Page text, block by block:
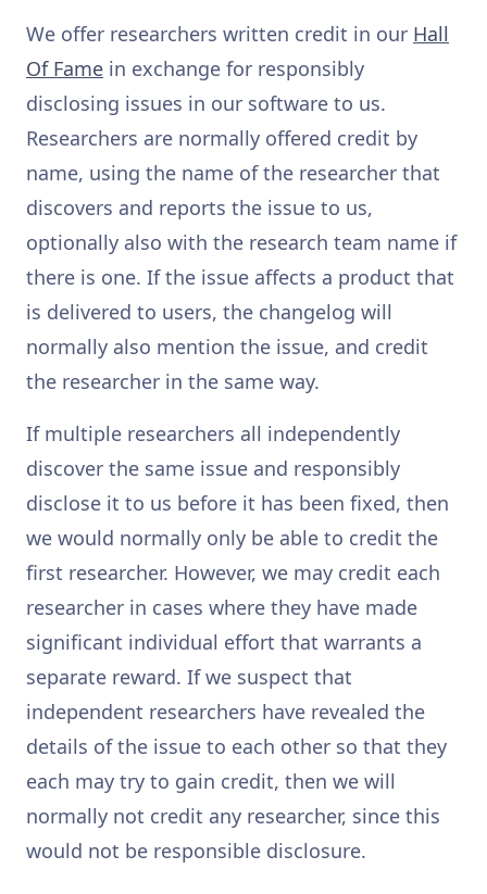
We offer researchers written credit in our Hall
Of Fame in exchange for responsibly
disclosing issues in our software to us.
Researchers are normally offered credit by
name, using the name of the researcher that
discovers and reports the issue to us,
optionally also with the research team name if
there is one. If the issue affects a product that
is delivered to users, the changelog will
normally also mention the issue, and credit
the researcher in the same way.
If multiple researchers all independently
discover the same issue and responsibly
disclose it to us before it has been fixed, then
we would normally only be able to credit the
first researcher. However, we may credit each
researcher in cases where they have made
significant individual effort that warrants a
separate reward. If we suspect that
independent researchers have revealed the
details of the issue to each other so that they
each may try to gain credit, then we will
normally not credit any researcher, since this
would not be responsible disclosure.